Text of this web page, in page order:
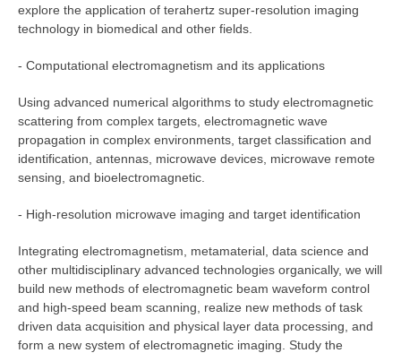
explore the application of terahertz super-resolution imaging
technology in biomedical and other fields.
- Computational electromagnetism and its applications
Using advanced numerical algorithms to study electromagnetic
scattering from complex targets, electromagnetic wave
propagation in complex environments, target classification and
identification, antennas, microwave devices, microwave remote
sensing, and bioelectromagnetic.
- High-resolution microwave imaging and target identification
Integrating electromagnetism, metamaterial, data science and
other multidisciplinary advanced technologies organically, we will
build new methods of electromagnetic beam waveform control
and high-speed beam scanning, realize new methods of task
driven data acquisition and physical layer data processing, and
form a new system of electromagnetic imaging. Study the